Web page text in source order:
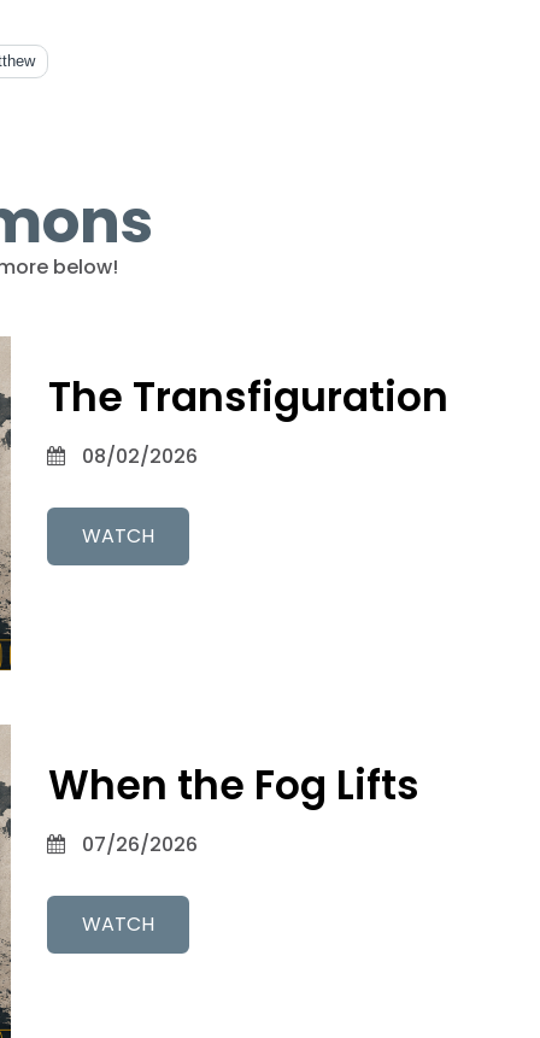
below!
The Transfiguration
08/02/2026
WATCH
When the Fog Lifts
07/26/2026
WATCH